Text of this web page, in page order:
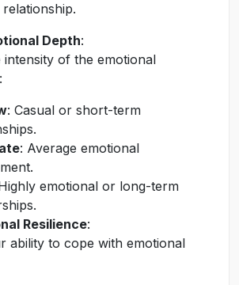
Depth:
intensity of the emotional
: Casual or short-term
: Average emotional
emotional or long-term
Resilience:
ability to cope with emotional